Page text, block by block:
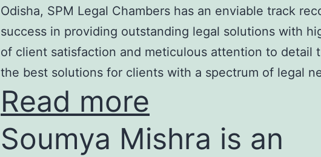
Odisha, SPM Legal Chambers has an enviable track
success in providing outstanding legal solutions with
of client satisfaction and meticulous attention to detail
the best solutions for clients with a spectrum of legal
Read more
Soumya Mishra is an